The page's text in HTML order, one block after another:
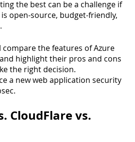
the best can be a challenge if
open-source, budget-friendly,
compare the features of Azure
highlight their pros and cons
the right decision.
a new web application security
CloudFlare vs.